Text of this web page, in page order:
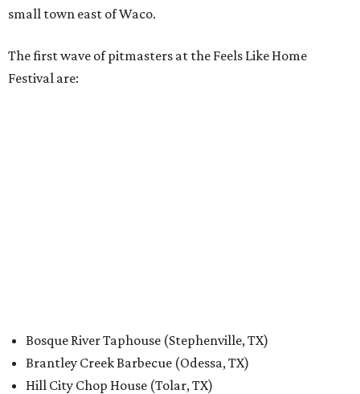
small town east of Waco.
The first wave of pitmasters at the Feels Like Home
Festival are:
Bosque River Taphouse (Stephenville, TX)
Brantley Creek Barbecue (Odessa, TX)
Hill City Chop House (Tolar, TX)